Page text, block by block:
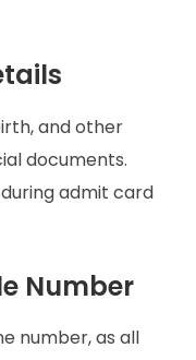
and other
documents.
admit card
Number
number, as all